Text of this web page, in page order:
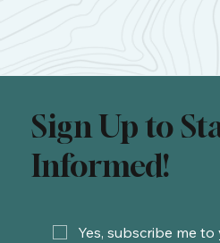
Sign Up to
Informed!
Yes, subscribe me